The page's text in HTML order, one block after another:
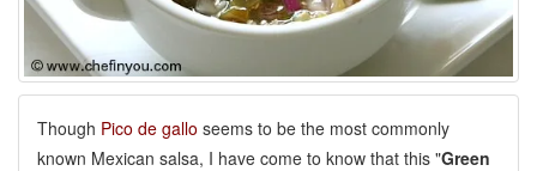
Though Pico de gallo seems to be the most commonly
known Mexican salsa, I have come to know that this "Green